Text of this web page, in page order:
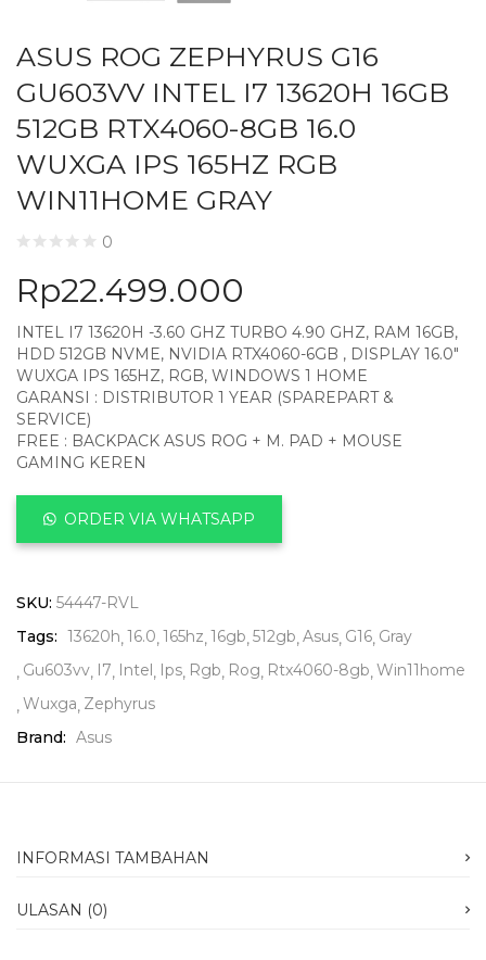
ASUS ROG ZEPHYRUS G16
GU603VV INTEL I7 13620H 16GB
512GB RTX4060-8GB 16.0
WUXGA IPS 165HZ RGB
WIN11HOME GRAY
0
Rp22.499.000
INTEL I7 13620H -3.60 GHZ TURBO 4.90 GHZ, RAM 16GB,
HDD 512GB NVME, NVIDIA RTX4060-6GB , DISPLAY 16.0″
WUXGA IPS 165HZ, RGB, WINDOWS 1 HOME
GARANSI : DISTRIBUTOR 1 YEAR (SPAREPART &
SERVICE)
FREE : BACKPACK ASUS ROG + M. PAD + MOUSE
GAMING KEREN
ORDER VIA WHATSAPP
SKU: 54447-RVL
Tags: 13620h 16.0 165hz 16gb 512gb Asus G16 Gray
Gu603vv
I7 Intel Ips Rgb Rog Rtx4060-8gb Win11home
Wuxga Zephyrus
Brand: Asus
INFORMASI TAMBAHAN
ULASAN (0)